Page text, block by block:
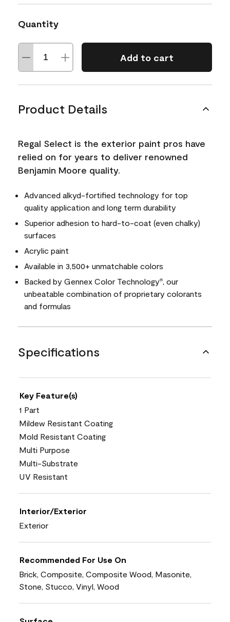
Quantity
Add to cart
Product Details
Regal Select is the exterior paint pros have
relied on for years to deliver renowned
Benjamin Moore quality.
Advanced alkyd-fortified technology for top
quality application and long term durability
Superior adhesion to hard-to-coat (even chalky)
surfaces
Acrylic paint
Available in 3,500+ unmatchable colors
Backed by Gennex Color Technology®, our
unbeatable combination of proprietary colorants
and formulas
Specifications
Key Feature(s)
1 Part
Mildew Resistant Coating
Mold Resistant Coating
Multi Purpose
Multi-Substrate
UV Resistant
Interior/Exterior
Exterior
Recommended For Use On
Brick, Composite, Composite Wood, Masonite,
Stone, Stucco, Vinyl, Wood